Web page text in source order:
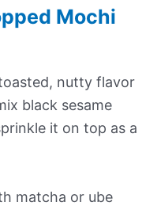
Mochi
nutty flavor
black sesame
it on top as a
matcha or ube